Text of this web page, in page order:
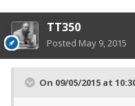
TT350
Posted May 9, 2015
On 09/05/2015 at